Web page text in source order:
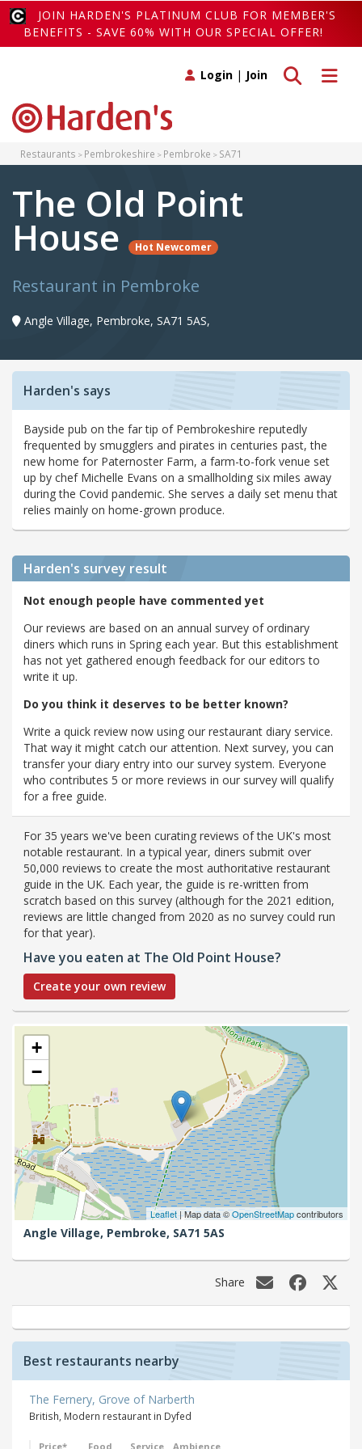
JOIN HARDEN'S PLATINUM CLUB FOR MEMBER'S
BENEFITS - SAVE 60% WITH OUR SPECIAL OFFER!
Toggle
Toggle search
Login | Join
Restaurants Pembrokeshire Pembroke SA71
The Old Point
House Hot Newcomer
Restaurant in Pembroke
Angle Village, Pembroke, SA71 5AS,
Harden's says
Bayside pub on the far tip of Pembrokeshire reputedly
frequented by smugglers and pirates in centuries past, the
new home for Paternoster Farm, a farm-to-fork venue set
up by chef Michelle Evans on a smallholding six miles away
during the Covid pandemic. She serves a daily set menu that
relies mainly on home-grown produce.
Harden's survey result
Not enough people have commented yet
Our reviews are based on an annual survey of ordinary
diners which runs in Spring each year. But this establishment
has not yet gathered enough feedback for our editors to
write it up.
Do you think it deserves to be better known?
Write a quick review now using our restaurant diary service.
That way it might catch our attention. Next survey, you can
transfer your diary entry into our survey system. Everyone
who contributes 5 or more reviews in our survey will qualify
for a free guide.
For 35 years we've been curating reviews of the UK's most
notable restaurant. In a typical year, diners submit over
50,000 reviews to create the most authoritative restaurant
guide in the UK. Each year, the guide is re-written from
scratch based on this survey (although for the 2021 edition,
reviews are little changed from 2020 as no survey could run
for that year).
Have you eaten at The Old Point House?
Create your own review
+
−
Leaflet| Map data ©OpenStreetMapcontributors
Angle Village, Pembroke, SA71 5AS
Share
Best restaurants nearby
The Fernery, Grove of Narberth
British, Modern restaurant in Dyfed
Price* Food Service Ambience